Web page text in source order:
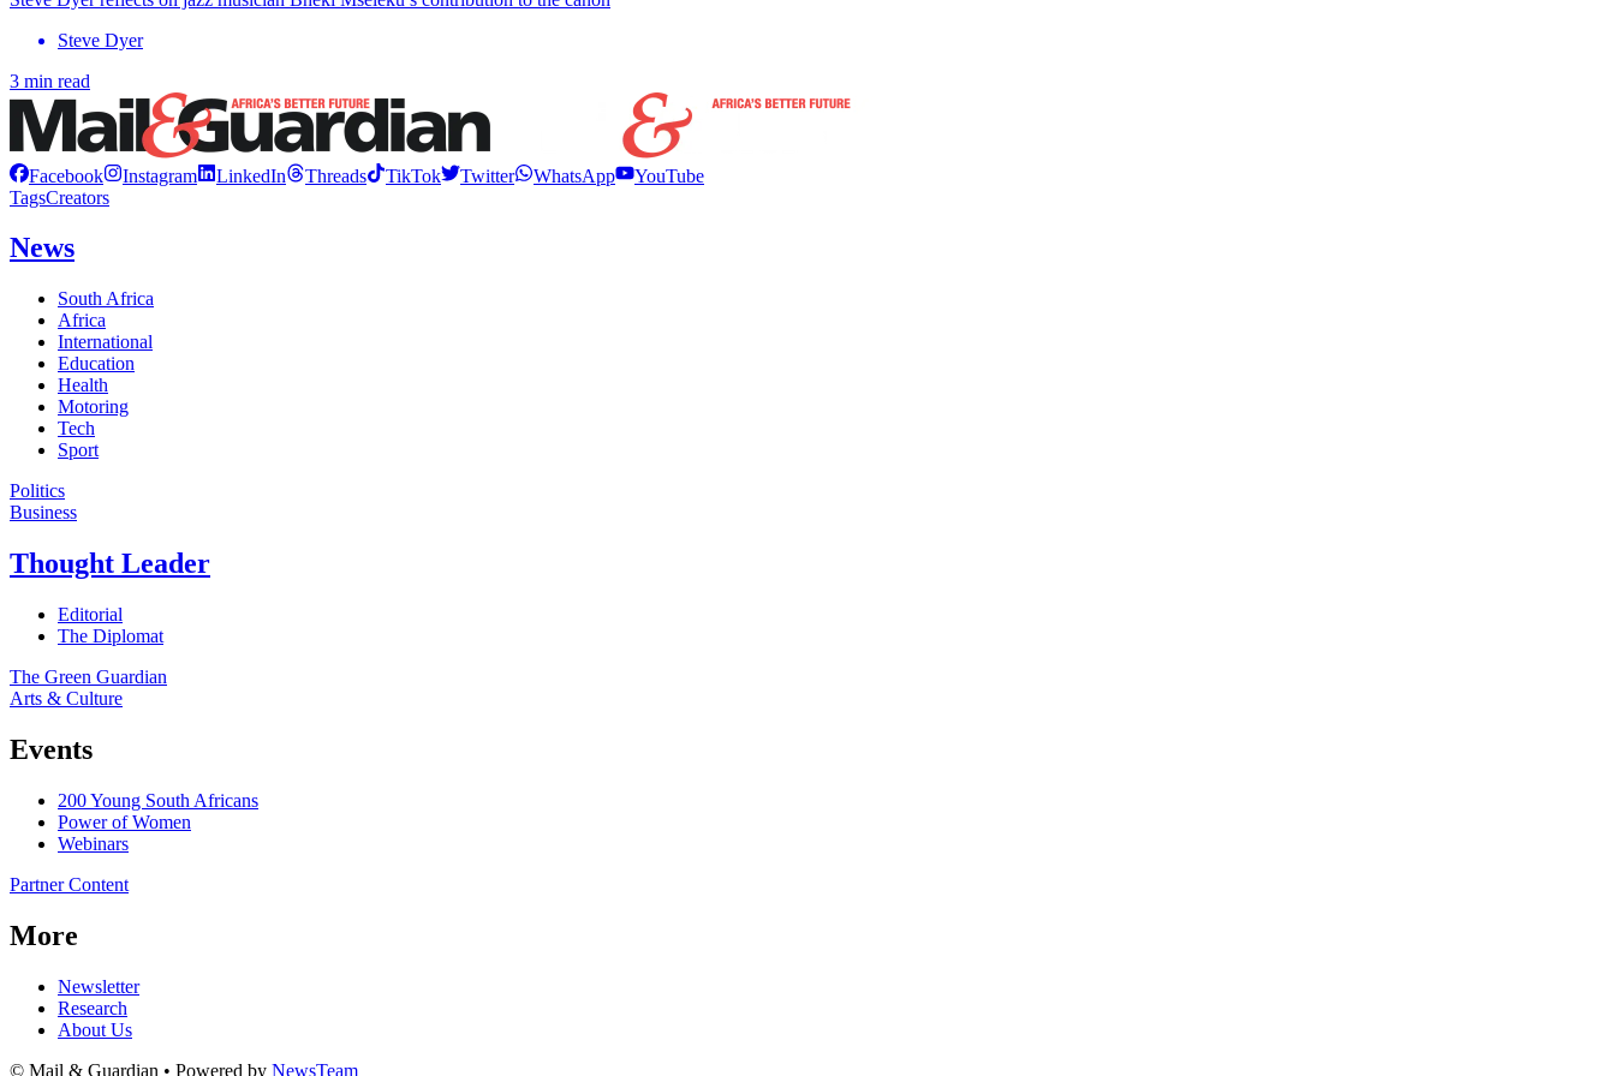
Steve Dyer
3 min read
Facebook Instagram LinkedIn Threads TikTok Twitter WhatsApp
YouTube
TagsCreators
News
South Africa
Africa
International
Education
Health
Motoring
Tech
Sport
Politics
Business
Thought Leader
Editorial
The Diplomat
The Green Guardian
Arts & Culture
Events
200 Young South Africans
Power of Women
Webinars
Partner Content
More
Newsletter
Research
About Us
© Mail & Guardian • Powered by NewsTeam